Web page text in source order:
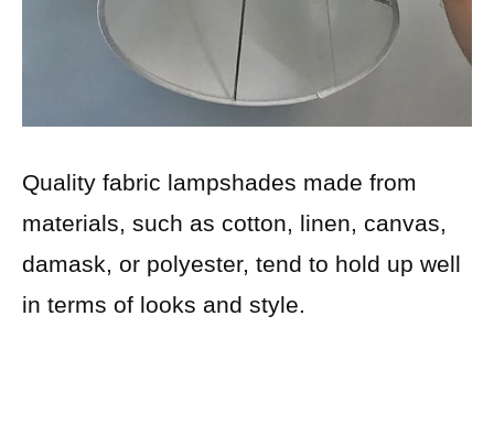
Quality fabric lampshades made from
materials, such as cotton, linen, canvas,
damask, or polyester, tend to hold up well
in terms of looks and style.